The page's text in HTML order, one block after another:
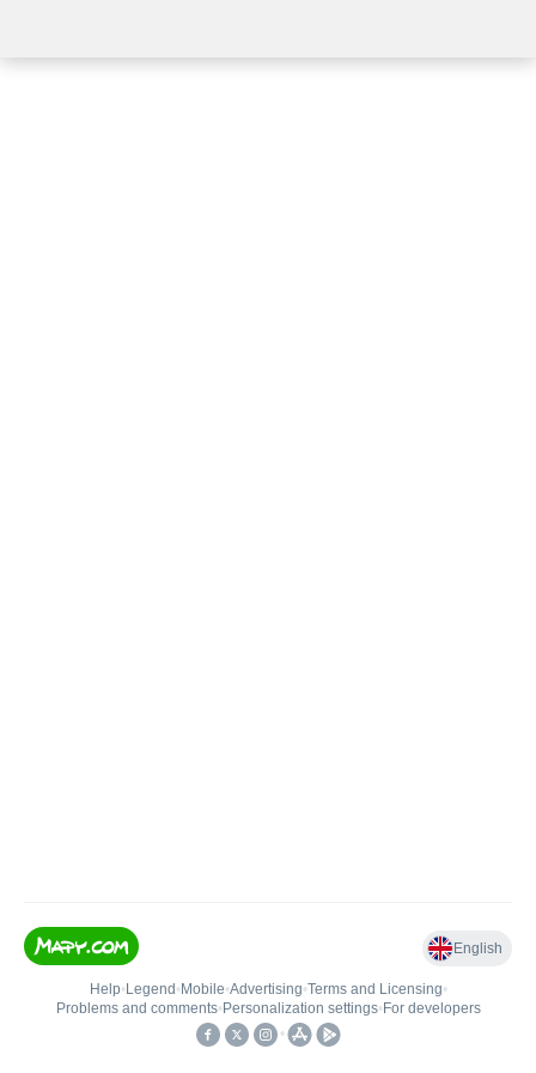
English
Help• Legend • Mobile•Advertising•Terms and Licensing•
Problems and comments• Personalization settings• For developers
•